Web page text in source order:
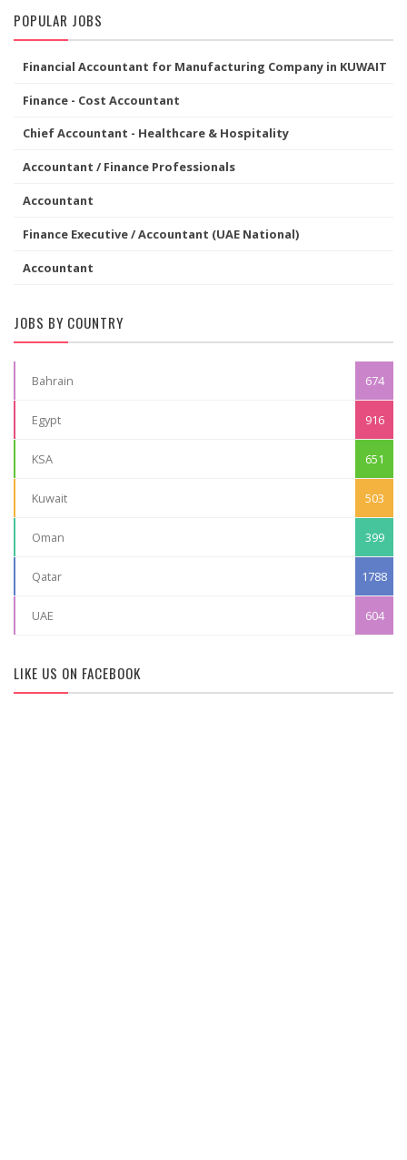
POPULAR JOBS
Financial Accountant for Manufacturing Company in KUWAIT
Finance - Cost Accountant
Chief Accountant - Healthcare & Hospitality
Accountant / Finance Professionals
Accountant
Finance Executive / Accountant (UAE National)
Accountant
JOBS BY COUNTRY
Bahrain 674
Egypt 916
KSA 651
Kuwait 503
Oman 399
Qatar 1788
UAE 604
LIKE US ON FACEBOOK